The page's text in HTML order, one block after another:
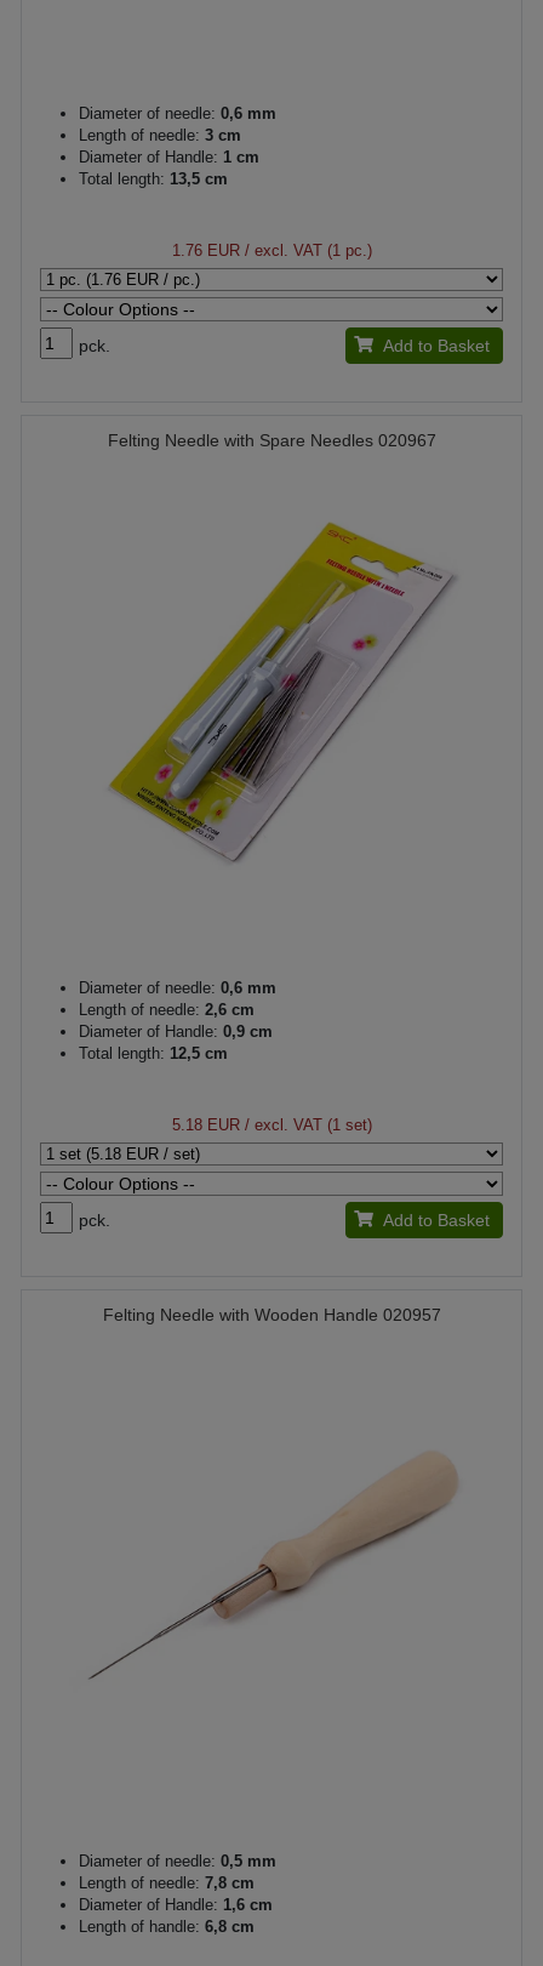
Diameter of needle: 0,6 mm
Length of needle: 3 cm
Diameter of Handle: 1 cm
Total length: 13,5 cm
1.76 EUR/ excl. VAT (1 pc.)
pck. Add to Basket
Felting Needle with Spare Needles 020967
Diameter of needle: 0,6 mm
Length of needle: 2,6 cm
Diameter of Handle: 0,9 cm
Total length: 12,5 cm
5.18 EUR/ excl. VAT (1 set)
pck. Add to Basket
Felting Needle with Wooden Handle 020957
Diameter of needle: 0,5 mm
Length of needle: 7,8 cm
Diameter of Handle: 1,6 cm
Length of handle: 6,8 cm